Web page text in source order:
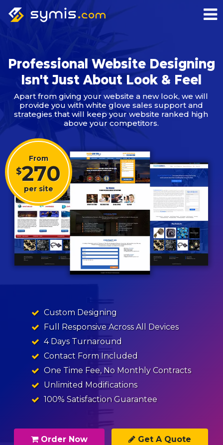
Professional Website Designing
Isn't Just About Look & Feel
Apart from giving your website a new look, we will
provide you with white glove sales support and
strategies that will keep your website ranked high
above your competitors.
From
$270
per site
Custom Designing
Full Responsive Across All Devices
4 Days Turnaround
Contact Form Included
One Time Fee, No Monthly Contracts
Unlimited Modifications
100% Satisfaction Guarantee
Order Now Get A Quote